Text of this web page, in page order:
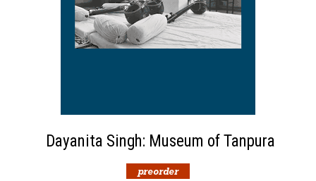
Dayanita Singh: Museum of Tanpura